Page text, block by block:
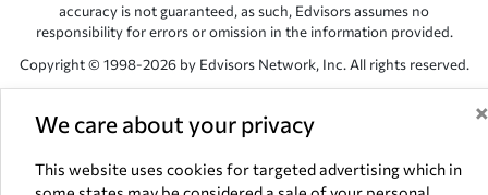
We care about your privacy ×
This website uses cookies for targeted advertising which in
accuracy is not guaranteed, as such, Edvisors assumes no
responsibility for errors or omission in the information provided.
Copyright © 1998-2026 by Edvisors Network, Inc. All rights reserved.
Network, Inc. websites are the property of their respective owners.
NV 89145